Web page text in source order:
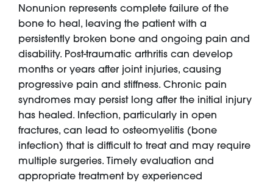
Nonunion represents complete failure of the
bone to heal, leaving the patient with a
persistently broken bone and ongoing pain and
disability. Post-traumatic arthritis can develop
months or years after joint injuries, causing
progressive pain and stiffness. Chronic pain
syndromes may persist long after the initial injury
has healed. Infection, particularly in open
fractures, can lead to osteomyelitis (bone
infection) that is difficult to treat and may require
multiple surgeries. Timely evaluation and
appropriate treatment by experienced